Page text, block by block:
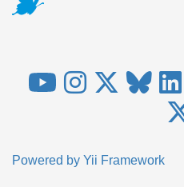
Powered by Yii Framework